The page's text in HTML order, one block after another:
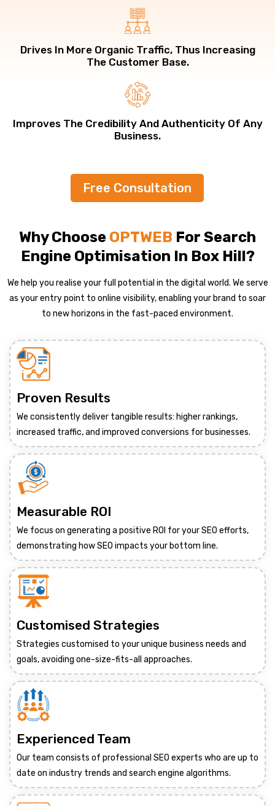
Drives In More Organic Traffic, Thus Increasing
The Customer Base.
Improves The Credibility And Authenticity Of Any
Business.
Free Consultation
Why Choose OPTWEB For Search
Engine Optimisation In Box Hill?
We help you realise your full potential in the digital world. We serve
as your entry point to online visibility, enabling your brand to soar
to new horizons in the fast-paced environment.
Proven Results
We consistently deliver tangible results: higher rankings,
increased traffic, and improved conversions for businesses.
Measurable ROI
We focus on generating a positive ROI for your SEO efforts,
demonstrating how SEO impacts your bottom line.
Customised Strategies
Strategies customised to your unique business needs and
goals, avoiding one-size-fits-all approaches.
Experienced Team
Our team consists of professional SEO experts who are up to
date on industry trends and search engine algorithms.